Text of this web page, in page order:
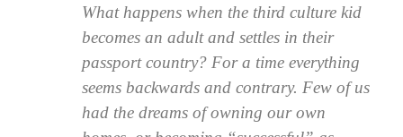
What happens when the third culture kid
becomes an adult and settles in their
passport country? For a time everything
seems backwards and contrary. Few of us
had the dreams of owning our own